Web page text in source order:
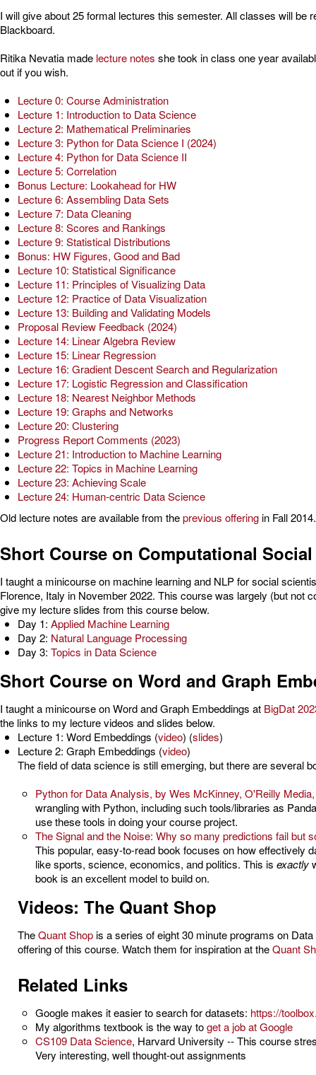
I will give about 25 formal lectures this semester. All classes will be
Blackboard.
Ritika Nevatia made lecture notes she took in class one year
out if you wish.
Lecture 0: Course Administration
Lecture 1: Introduction to Data Science
Lecture 2: Mathematical Preliminaries
Lecture 3: Python for Data Science I (2024)
Lecture 4: Python for Data Science II
Lecture 5: Correlation
Bonus Lecture: Lookahead for HW
Lecture 6: Assembling Data Sets
Lecture 7: Data Cleaning
Lecture 8: Scores and Rankings
Lecture 9: Statistical Distributions
Bonus: HW Figures, Good and Bad
Lecture 10: Statistical Significance
Lecture 11: Principles of Visualizing Data
Lecture 12: Practice of Data Visualization
Lecture 13: Building and Validating Models
Proposal Review Feedback (2024)
Lecture 14: Linear Algebra Review
Lecture 15: Linear Regression
Lecture 16: Gradient Descent Search and Regularization
Lecture 17: Logistic Regression and Classification
Lecture 18: Nearest Neighbor Methods
Lecture 19: Graphs and Networks
Lecture 20: Clustering
Progress Report Comments (2023)
Lecture 21: Introduction to Machine Learning
Lecture 22: Topics in Machine Learning
Lecture 23: Achieving Scale
Lecture 24: Human-centric Data Science
Old lecture notes are available from theprevious offeringin Fall 2014.
Short Course on Computational
I taught a minicourse on machine learning and NLP for social
Florence, Italy in November 2022. This course was largely (but not
give my lecture slides from this course below.
Day 1: Applied Machine Learning
Day 2: Natural Language Processing
Day 3: Topics in Data Science
Short Course on Word and Graph
I taught a minicourse on Word and Graph Embeddings at BigDat
the links to my lecture videos and slides below.
Lecture 1: Word Embeddings (video) (slides)
Lecture 2: Graph Embeddings (video)
The field of data science is still emerging, but there are several
Python for Data Analysis, by Wes McKinney, O'Reilly
wrangling with Python, including such tools/libraries as
use these tools in doing your course project.
The Signal and the Noise: Why so many predictions fail but
This popular, easy-to-read book focuses on how effectively
like sports, science, economics, and politics. This is exactly
book is an excellent model to build on.
Videos: The Quant Shop
TheQuant Shopis a series of eight 30 minute programs on
offering of this course. Watch them for inspiration at theQuant
Related Links
Google makes it easier to search for datasets: https://
My algorithms textbook is the way toget a job at Google
CS109 Data Science, Harvard University -- This course
Very interesting, well thought-out assignments